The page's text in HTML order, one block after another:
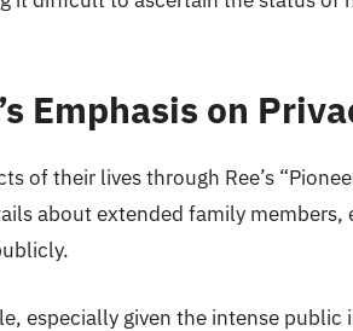
Emphasis on
of their lives through Ree’s
about extended family members,
especially given the intense public